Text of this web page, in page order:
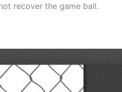
recover the game ball.